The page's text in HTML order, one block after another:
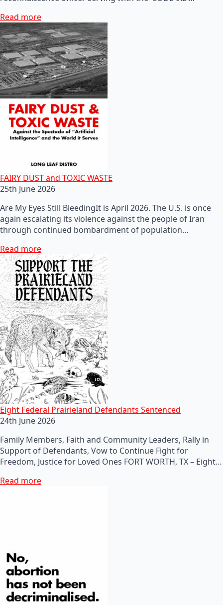
Read more
FAIRY DUST and TOXIC WASTE
25th June 2026
Are My Eyes Still BleedingIt is April 2026. The U.S. is once
again escalating its violence against the people of Iran
through continued bombardment of population…
Read more
Eight Federal Prairieland Defendants Sentenced
24th June 2026
Family Members, Faith and Community Leaders, Rally in
Support of Defendants, Vow to Continue Fight for
Freedom, Justice for Loved Ones FORT WORTH, TX – Eight…
Read more